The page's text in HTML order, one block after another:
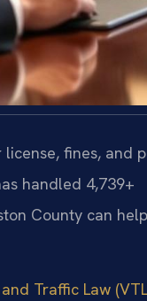
fines, and
handled 4,739+
County can
Traffic Law